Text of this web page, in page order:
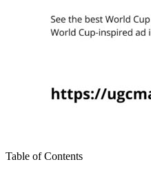
Table of Contents